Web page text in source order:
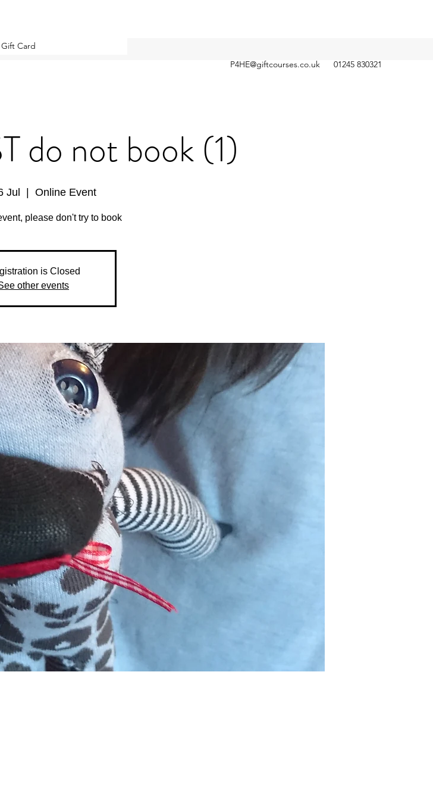
Gift Card
P4HE@giftcourses.co.uk
01245 830321
do not book (1)
Jul Online Event
please don't try to book
is Closed
other events